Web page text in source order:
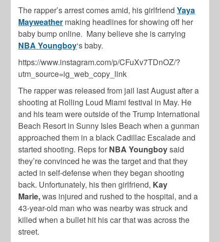
The rapper’s arrest comes amid, his girlfriendYaya
Mayweather making headlines for showing off her
baby bump online. Many believe she is carrying
NBA Youngboy‘s baby.
https://www.instagram.com/p/CFuXv7TDnOZ/?
utm_source=ig_web_copy_link
The rapper was released from jail last August after a
shooting at Rolling Loud Miami festival in May. He
and his team were outside of the Trump International
Beach Resort in Sunny Isles Beach when a gunman
approached them in a black Cadillac Escalade and
started shooting. Reps for NBA Youngboysaid
they’re convinced he was the target and that they
acted in self-defense when they began shooting
back. Unfortunately, his then girlfriend, Kay
Marie,was injured and rushed to the hospital, and a
43-year-old man who was nearby was struck and
killed when a bullet hit his car that was across the
street.